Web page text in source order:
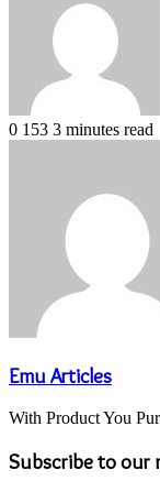
0 153 3 minutes read
Emu Articles
With Product You
Subscribe to our